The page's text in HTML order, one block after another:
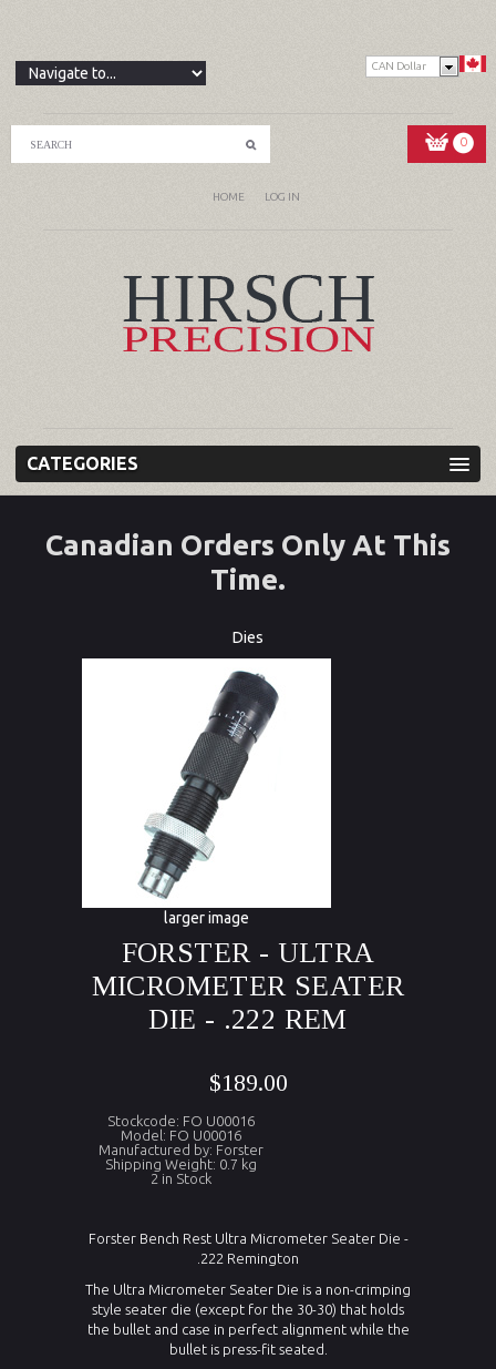
CAN Dollar
0
HOME LOG IN
CATEGORIES
Canadian Orders Only At This
Time.
Dies
larger image
FORSTER - ULTRA
MICROMETER SEATER
DIE - .222 REM
$189.00
Stockcode: FO U00016
Model: FO U00016
Manufactured by: Forster
Shipping Weight: 0.7 kg
2 in Stock
Forster Bench Rest Ultra Micrometer Seater Die -
.222 Remington
The Ultra Micrometer Seater Die is a non-crimping
style seater die (except for the 30-30) that holds
the bullet and case in perfect alignment while the
bullet is press-fit seated.